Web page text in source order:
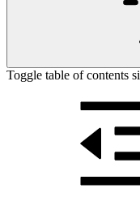
Toggle table of contents